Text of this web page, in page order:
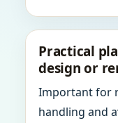
Practical
design or
Important for
handling and